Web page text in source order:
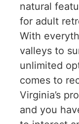
natural
for adult
With
valleys to
unlimited
comes to
Virginia’s
and you